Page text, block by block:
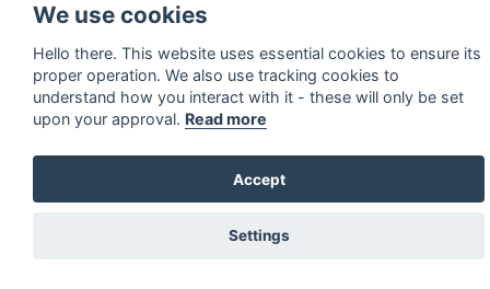
We use cookies
Hello there. This website uses essential cookies to ensure its
proper operation. We also use tracking cookies to
understand how you interact with it - these will only be set
upon your approval. Read more
Accept
Settings